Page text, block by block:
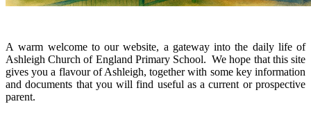
A warm welcome to our website, a gateway into the daily life of
Ashleigh Church of England Primary School. We hope that this site
gives you a flavour of Ashleigh, together with some key information
and documents that you will find useful as a current or prospective
parent.